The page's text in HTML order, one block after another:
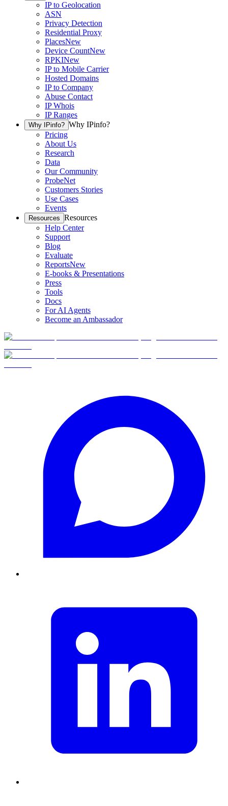
IP to Geolocation
ASN
Privacy Detection
Residential Proxy
PlacesNew
Device CountNew
RPKINew
IP to Mobile Carrier
Hosted Domains
IP to Company
Abuse Contact
IP Whois
IP Ranges
Why IPinfo? Why IPinfo?
Pricing
About Us
Research
Data
Our Community
ProbeNet
Customers Stories
Use Cases
Events
Resources Resources
Help Center
Support
Blog
Evaluate
ReportsNew
E-books & Presentations
Press
Tools
Docs
For AI Agents
Become an Ambassador